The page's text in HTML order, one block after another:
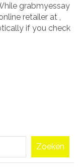
grabmyessay
retailer at ,
if you check
Zoeken